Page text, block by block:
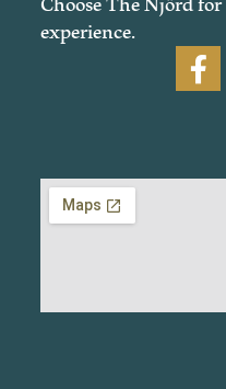
experience.